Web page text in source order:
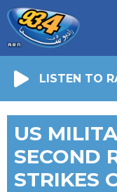
LISTEN TO
US
SECOND
STRIKES